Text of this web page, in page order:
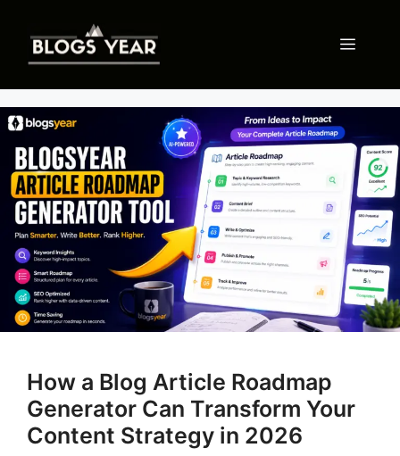
content
Menu
How a Blog Article Roadmap
Generator Can Transform Your
Content Strategy in 2026